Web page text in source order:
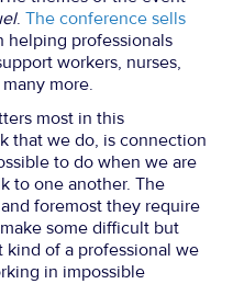
. The conference sells
helping professionals
workers, nurses,
more.
most in this
that we do, is connection
to do when we are
to one another. The
foremost they require
some difficult but
of a professional we
in impossible